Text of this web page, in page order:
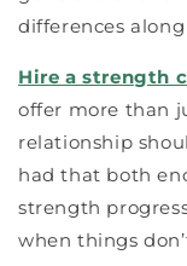
differences
Hire a strength
offer more than
relationship
had that both
strength
when things